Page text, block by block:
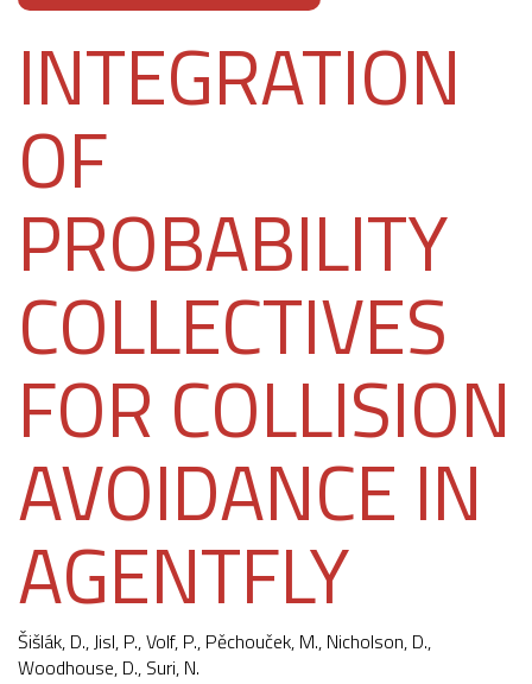
INTEGRATION
OF
PROBABILITY
COLLECTIVES
FOR COLLISION
AVOIDANCE IN
AGENTFLY
Šišlák, D., Jisl, P., Volf, P., Pěchouček, M., Nicholson, D.,
Woodhouse, D., Suri, N.